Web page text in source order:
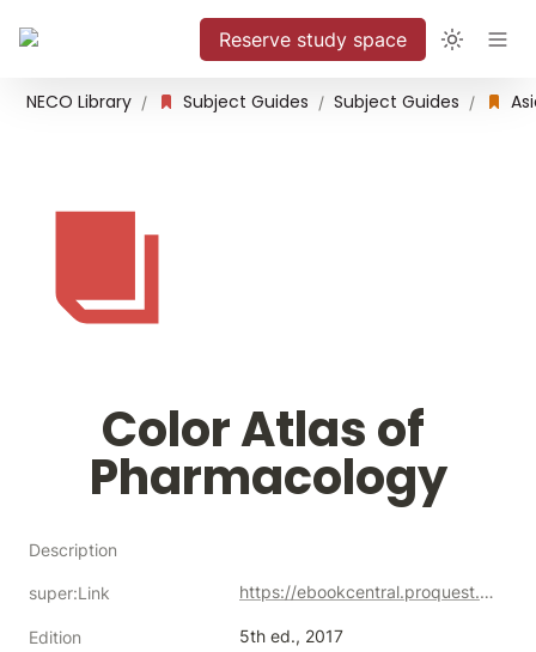
Reserve study space
NECO Library / Subject Guides / Subject Guides /
Color Atlas of
Pharmacology
Description
super:Link https://ebookcentral.proquest.com/lib/neco/detail.action?docID=6187166
Edition 5th ed., 2017